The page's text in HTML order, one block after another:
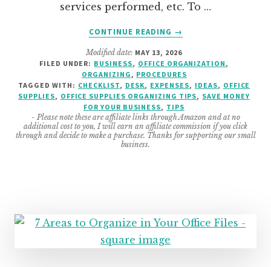
services performed, etc. To …
CONTINUE READING
ABOUT
TO
CREATE
A
BUSINESS
FREQUENTLY
USED
SUPPLY
→
Modified date: MAY 13, 2026
FILED UNDER: BUSINESS, OFFICE ORGANIZATION,
ORGANIZING, PROCEDURES
TAGGED WITH: CHECKLIST, DESK, EXPENSES, IDEAS, OFFICE
SUPPLIES, OFFICE SUPPLIES ORGANIZING TIPS, SAVE MONEY
FOR YOUR BUSINESS, TIPS
- Please note these are affiliate links through Amazon and at no
additional cost to you, I will earn an affiliate commission if you click
through and decide to make a purchase. Thanks for supporting our small
business.